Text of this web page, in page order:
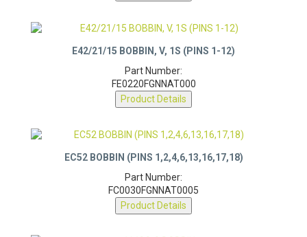
Product Details
Part Number:
FE0220FGNNAT000
Product Details
Part Number:
FC0030FGNNAT0005
Product Details